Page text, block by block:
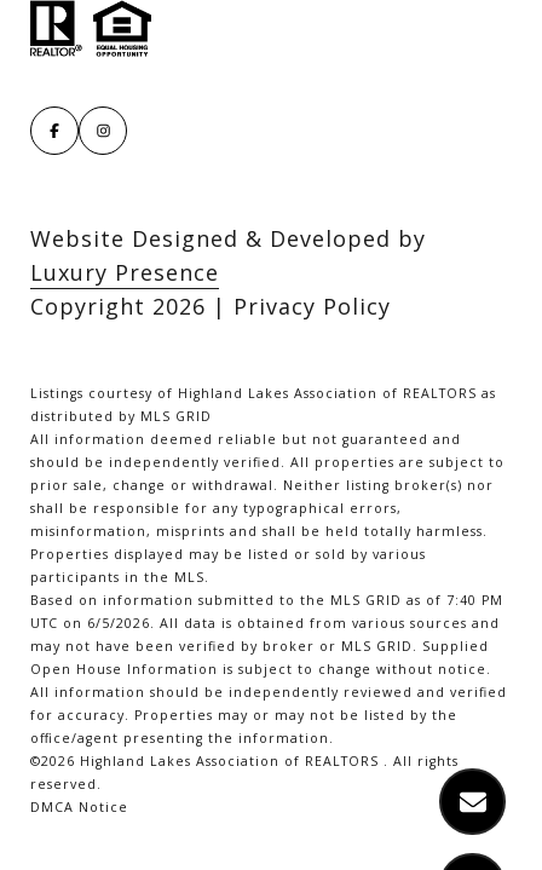
Website Designed & Developed by
Luxury Presence
Copyright 2026 | Privacy Policy
Listings courtesy of Highland Lakes Association of REALTORS as
distributed by MLS GRID
All information deemed reliable but not guaranteed and
should be independently verified. All properties are subject to
prior sale, change or withdrawal. Neither listing broker(s) nor
shall be responsible for any typographical errors,
misinformation, misprints and shall be held totally harmless.
Properties displayed may be listed or sold by various
participants in the MLS.
Based on information submitted to the MLS GRID as of 7:40 PM
UTC on 6/5/2026. All data is obtained from various sources and
may not have been verified by broker or MLS GRID. Supplied
Open House Information is subject to change without notice.
All information should be independently reviewed and verified
for accuracy. Properties may or may not be listed by the
office/agent presenting the information.
©2026 Highland Lakes Association of REALTORS . All rights
reserved.
DMCA Notice